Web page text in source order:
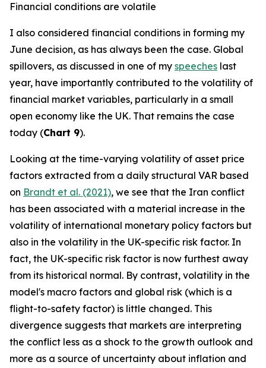
Financial conditions are volatile
I also considered financial conditions in forming my
June decision, as has always been the case. Global
spillovers, as discussed in one of my speeches last
year, have importantly contributed to the volatility of
financial market variables, particularly in a small
open economy like the UK. That remains the case
today (Chart 9).
Looking at the time-varying volatility of asset price
factors extracted from a daily structural VAR based
on Brandt et al. (2021), we see that the Iran conflict
has been associated with a material increase in the
volatility of international monetary policy factors but
also in the volatility in the UK-specific risk factor. In
fact, the UK-specific risk factor is now furthest away
from its historical normal. By contrast, volatility in the
model's macro factors and global risk (which is a
flight-to-safety factor) is little changed. This
divergence suggests that markets are interpreting
the conflict less as a shock to the growth outlook and
more as a source of uncertainty about inflation and